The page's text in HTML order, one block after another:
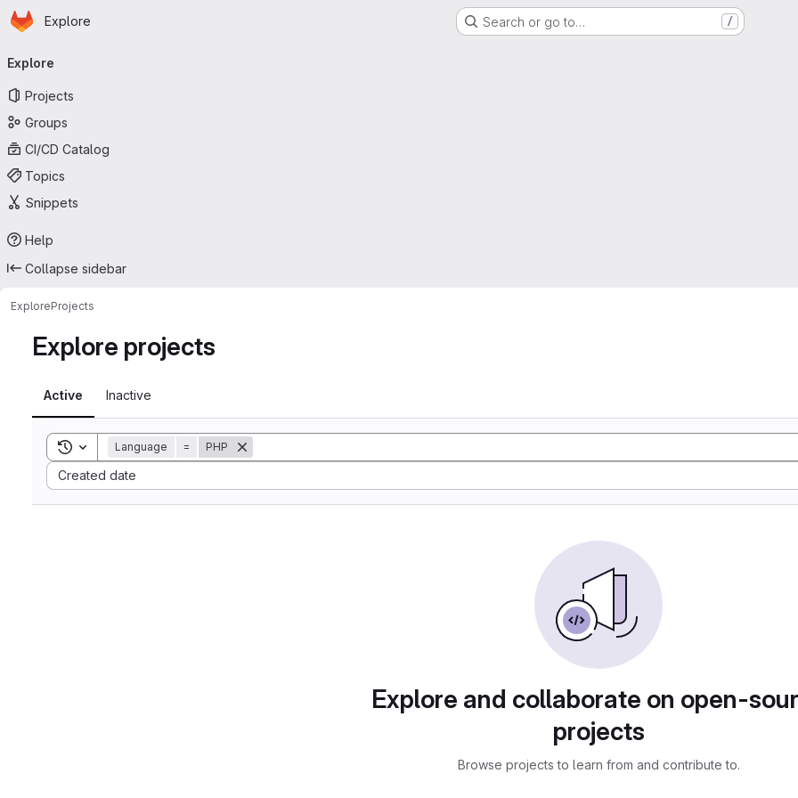
Skip to main content
Homepage
Explore Search or go to… /
navigation
Explore
Projects
Groups
CI/CD Catalog
Topics
Snippets
Help
Collapse sidebar
ExploreProjects
Explore projects
Active Inactive
Toggle search history
Language = PHP
Created date
Sort by:
Explore and collaborate on open-
projects
Browse projects to learn from and contribute to.